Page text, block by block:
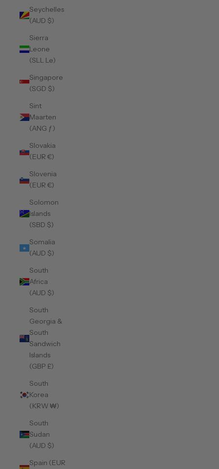
Seychelles
(AUD $)
Sierra
Leone
(SLL Le)
Singapore
(SGD $)
Sint
Maarten
(ANG ƒ)
Slovakia
(EUR €)
Slovenia
(EUR €)
Solomon
Islands
(SBD $)
Somalia
(AUD $)
South
Africa
(AUD $)
South
Georgia &
South
Sandwich
Islands
(GBP £)
South
Korea
(KRW ₩)
South
Sudan
(AUD $)
Spain (EUR